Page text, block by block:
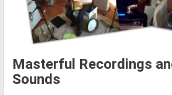
Masterful Recordings
Sounds